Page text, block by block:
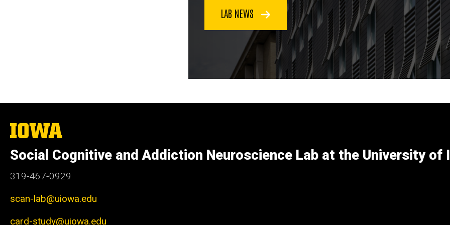
LAB NEWS
The
University
Iowa
Social Cognitive and Addiction Neuroscience Lab at the University of
319-467-0929
scan-lab@uiowa.edu
card-study@uiowa.edu